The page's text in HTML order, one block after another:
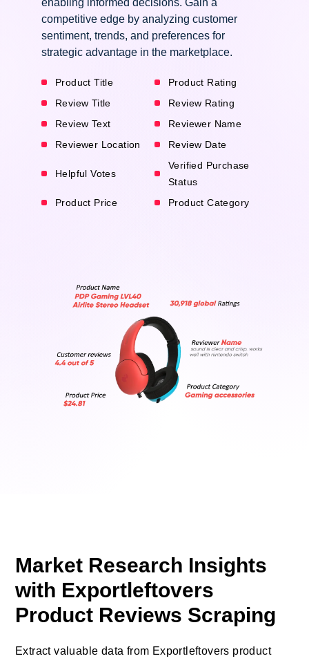
competitive edge by analyzing customer
sentiment, trends, and preferences for
strategic advantage in the marketplace.
Product Title
Product Rating
Review Title
Review Rating
Review Text
Reviewer Name
Reviewer Location
Review Date
Helpful Votes
Verified Purchase
Status
Product Price
Product Category
Market Research Insights
with Exportleftovers
Product Reviews Scraping
Extract valuable data from Exportleftovers product